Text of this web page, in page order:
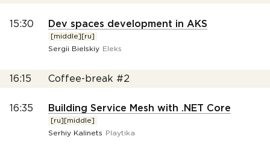
15:30 Dev spaces development in AKS
[middle][ru]
Sergii Bielskiy
Eleks
16:15 Coffee-break #2
16:35 Building Service Mesh with .NET Core
[ru][middle]
Serhiy Kalinets
Playtika